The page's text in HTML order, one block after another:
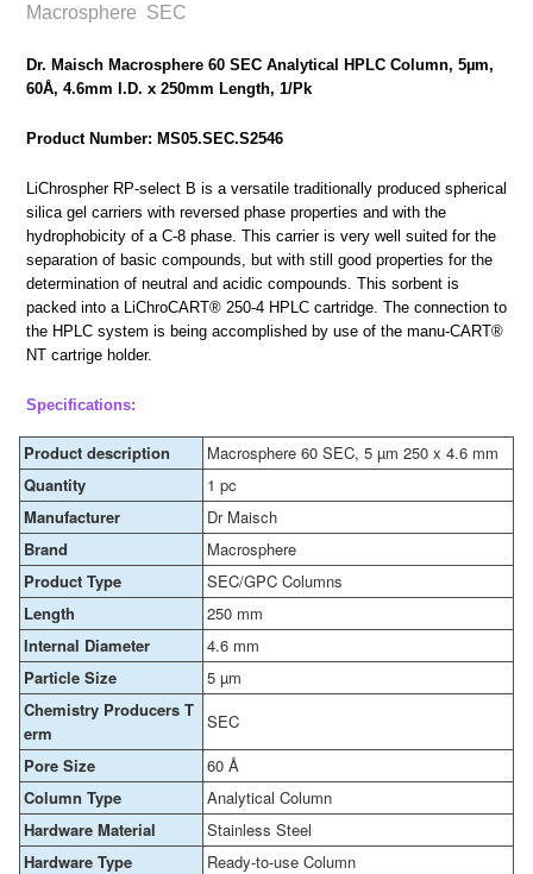
Macrosphere SEC
Dr. Maisch Macrosphere 60 SEC Analytical HPLC Column, 5µm,
60Å, 4.6mm I.D. x 250mm Length, 1/Pk
Product Number: MS05.SEC.S2546
LiChrospher RP-select B is a versatile traditionally produced spherical
silica gel carriers with reversed phase properties and with the
hydrophobicity of a C-8 phase. This carrier is very well suited for the
separation of basic compounds, but with still good properties for the
determination of neutral and acidic compounds. This sorbent is
packed into a LiChroCART® 250-4 HPLC cartridge. The connection to
the HPLC system is being accomplished by use of the manu-CART®
NT cartrige holder.
Specifications:
Product description
Macrosphere 60 SEC, 5 µm 250 x 4.6 mm
Quantity
1 pc
Manufacturer
Dr Maisch
Brand
Macrosphere
Product Type
SEC/GPC Columns
Length
250 mm
Internal Diameter
4.6 mm
Particle Size
5 µm
Chemistry Producers T
erm
SEC
Pore Size
60 Å
Column Type
Analytical Column
Hardware Material
Stainless Steel
Hardware Type
Ready-to-use Column